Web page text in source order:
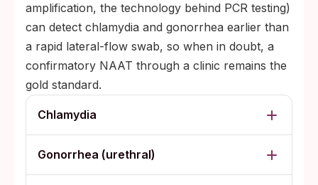
amplification, the technology behind PCR testing)
can detect chlamydia and gonorrhea earlier than
a rapid lateral-flow swab, so when in doubt, a
confirmatory NAAT through a clinic remains the
gold standard.
Chlamydia
Gonorrhea (urethral)